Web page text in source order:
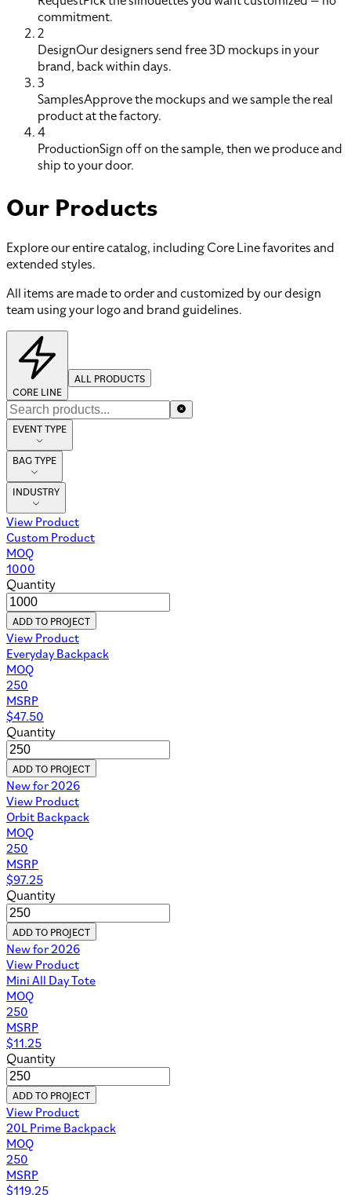
commitment.
2
DesignOur designers send free 3D mockups in your
brand, back within days.
3
SamplesApprove the mockups and we sample the real
product at the factory.
4
ProductionSign off on the sample, then we produce and
ship to your door.
Our Products
Explore our entire catalog, including Core Line favorites and
extended styles.
All items are made to order and customized by our design
team using your logo and brand guidelines.
CORE LINE
ALL PRODUCTS
EVENT TYPE
BAG TYPE
INDUSTRY
View Product
Custom Product
MOQ
1000
Quantity
ADD TO PROJECT
View Product
Everyday Backpack
MOQ
250
MSRP
$47.50
Quantity
ADD TO PROJECT
New for 2026
View Product
Orbit Backpack
MOQ
250
MSRP
$97.25
Quantity
ADD TO PROJECT
New for 2026
View Product
Mini All Day Tote
MOQ
250
MSRP
$11.25
Quantity
ADD TO PROJECT
View Product
20L Prime Backpack
MOQ
250
MSRP
$119.25